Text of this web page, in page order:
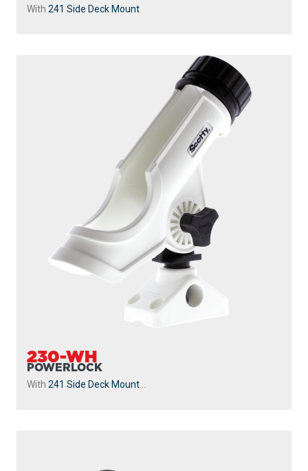
With 241 Side Deck Mount
230-WH
POWERLOCK
With 241 Side Deck Mount